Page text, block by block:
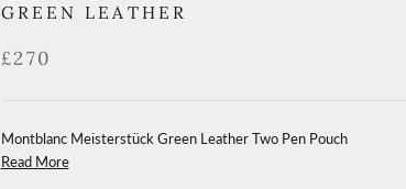
GREEN LEATHER
£270
Montblanc Meisterstück Green Leather Two Pen Pouch
Read More